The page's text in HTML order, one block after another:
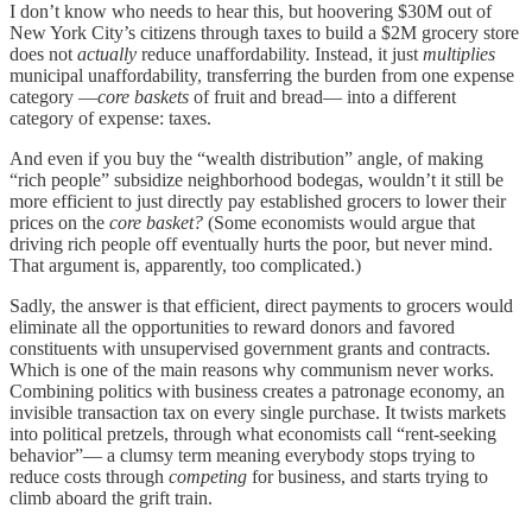
I don’t know who needs to hear this, but hoovering $30M out of
New York City’s citizens through taxes to build a $2M grocery store
does not actually reduce unaffordability. Instead, it just multiplies
municipal unaffordability, transferring the burden from one expense
category —core baskets of fruit and bread— into a different
category of expense: taxes.
And even if you buy the “wealth distribution” angle, of making
“rich people” subsidize neighborhood bodegas, wouldn’t it still be
more efficient to just directly pay established grocers to lower their
prices on the core basket? (Some economists would argue that
driving rich people off eventually hurts the poor, but never mind.
That argument is, apparently, too complicated.)
Sadly, the answer is that efficient, direct payments to grocers would
eliminate all the opportunities to reward donors and favored
constituents with unsupervised government grants and contracts.
Which is one of the main reasons why communism never works.
Combining politics with business creates a patronage economy, an
invisible transaction tax on every single purchase. It twists markets
into political pretzels, through what economists call “rent-seeking
behavior”— a clumsy term meaning everybody stops trying to
reduce costs through competing for business, and starts trying to
climb aboard the grift train.